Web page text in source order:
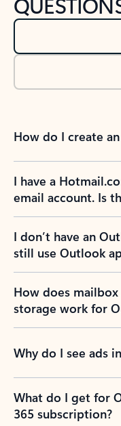
How do I create
I have a
email account. Is
I don’t have an
still use Outlook
How does
storage work for
Why do I see ads
What do I get for
365 subscription?